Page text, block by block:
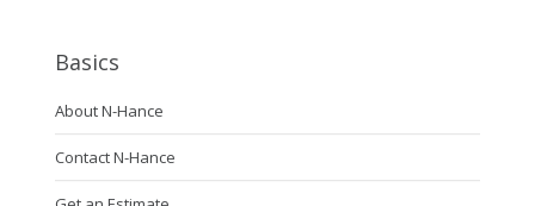
Basics
About N-Hance
Contact N-Hance